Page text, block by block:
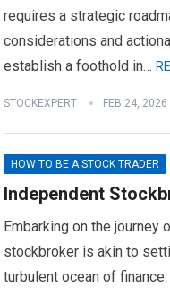
requires a strategic
considerations and
establish a foothold in…
STOCKEXPERT FEB 24, 2026
HOW TO BE A STOCK TRADER
Independent
Embarking on the journey
stockbroker is akin to
turbulent ocean of